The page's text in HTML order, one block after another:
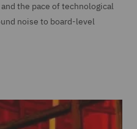
the pace of technological
noise to board-level